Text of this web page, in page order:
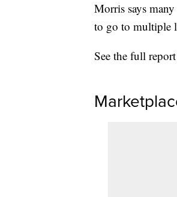
Morris says
to go to multiple
See the full